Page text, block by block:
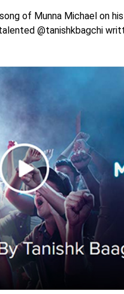
of Munna Michael on
@tanishkbagchi